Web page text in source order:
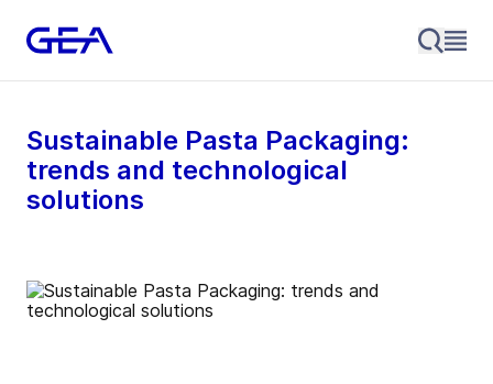
Sustainable Pasta Packaging:
trends and technological
solutions